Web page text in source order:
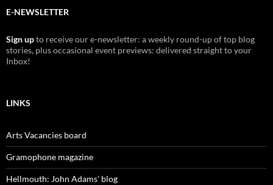
E-NEWSLETTER
Sign upto receive our e-newsletter: a weekly round-up of top blog
stories, plus occasional event previews: delivered straight to your
Inbox!
LINKS
Arts Vacancies board
Gramophone magazine
Hellmouth: John Adams' blog